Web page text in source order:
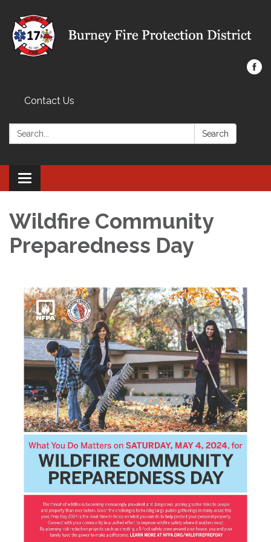
Contact Us
Search: Search
Toggle navigation
Wildfire Community
Preparedness Day